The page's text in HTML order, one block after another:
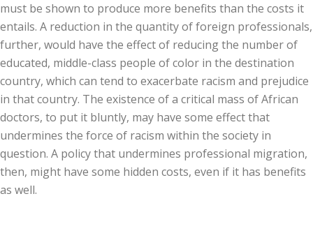
must be shown to produce more benefits than the costs it
entails. A reduction in the quantity of foreign professionals,
further, would have the effect of reducing the number of
educated, middle-class people of color in the destination
country, which can tend to exacerbate racism and prejudice
in that country. The existence of a critical mass of African
doctors, to put it bluntly, may have some effect that
undermines the force of racism within the society in
question. A policy that undermines professional migration,
then, might have some hidden costs, even if it has benefits
as well.